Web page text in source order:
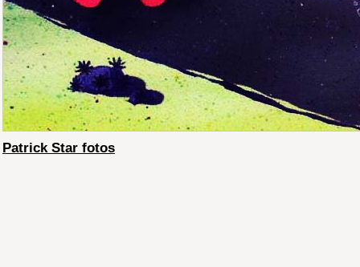
Patrick Star fotos